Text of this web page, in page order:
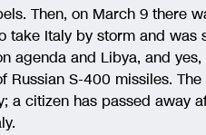
Then, on March 9 there
take Italy by storm and was
agenda and Libya, and
Russian S-400 missiles.
a citizen has passed away